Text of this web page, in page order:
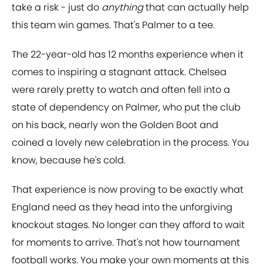
take a risk - just do anythingthat can actually help
this team win games. That's Palmer to a tee.
The 22-year-old has 12 months experience when it
comes to inspiring a stagnant attack. Chelsea
were rarely pretty to watch and often fell into a
state of dependency on Palmer, who put the club
on his back, nearly won the Golden Boot and
coined a lovely new celebration in the process. You
know, because he's cold.
That experience is now proving to be exactly what
England need as they head into the unforgiving
knockout stages. No longer can they afford to wait
for moments to arrive. That's not how tournament
football works. You make your own moments at this